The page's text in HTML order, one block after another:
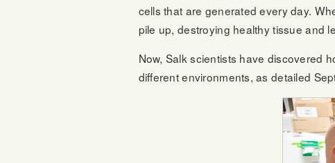
cells that are generated every day.
pile up, destroying healthy tissue and
Now, Salk scientists have discovered
different environments, as detailed